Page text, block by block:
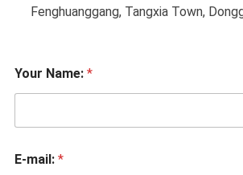
Fenghuanggang, Tangxia Town,
Your Name: *
E-mail: *